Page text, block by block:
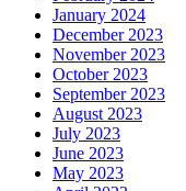
January 2024
December 2023
November 2023
October 2023
September 2023
August 2023
July 2023
June 2023
May 2023